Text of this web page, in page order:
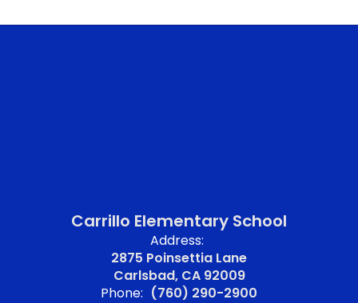
Carrillo Elementary School
Address:
2875 Poinsettia Lane
Carlsbad, CA 92009
Phone: (760) 290-2900